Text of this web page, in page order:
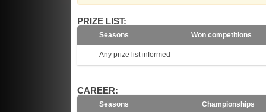
PRIZE LIST:
Seasons Won competitions
--- Any prize list informed ---
CAREER:
Seasons Championships